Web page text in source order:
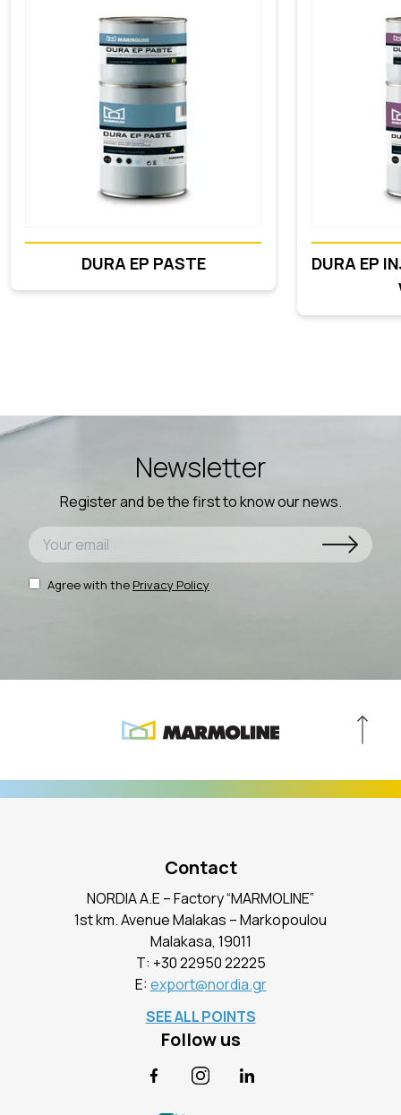
DURA EP PASTE
DURA EP
Newsletter
Register and be the first to know our news.
Agree with the Privacy Policy
Contact
NORDIA A.E – Factory “MARMOLINE”
1st km. Avenue Malakas – Markopoulou
Malakasa, 19011
Τ: +30 22950 22225
E:export@nordia.gr
SEE ALL POINTS
Follow us
FacebookInstagramLinkedIn